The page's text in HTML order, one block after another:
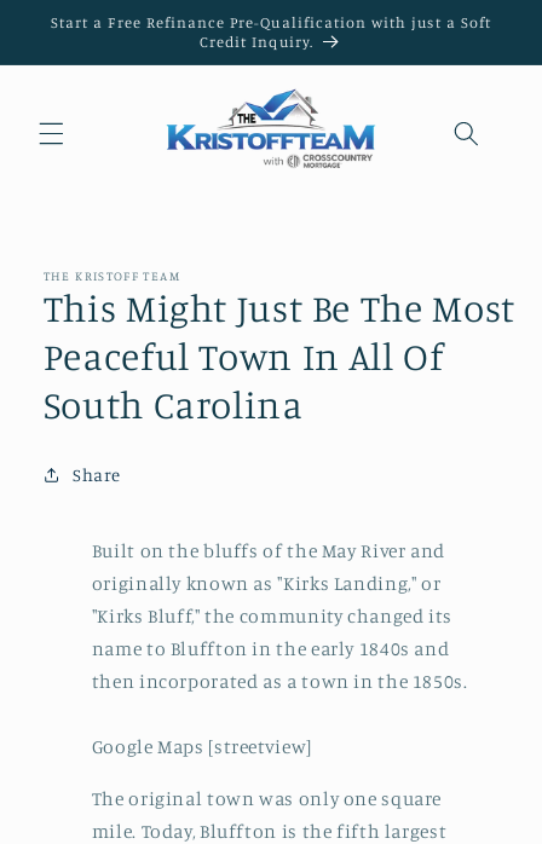
Skip to
Start a Free Refinance Pre-Qualification with just a Soft
Credit Inquiry.
THE KRISTOFF TEAM
This Might Just Be The Most
Peaceful Town In All Of
South Carolina
Share
Built on the bluffs of the May River and
originally known as "Kirks Landing," or
"Kirks Bluff," the community changed its
name to Bluffton in the early 1840s and
then incorporated as a town in the 1850s.
Google Maps [streetview]
The original town was only one square
mile. Today, Bluffton is the fifth largest